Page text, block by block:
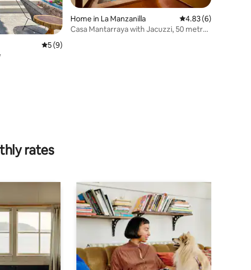
5 out of 5 average rating, 9 reviews
5 (9)
Home in La Manzanilla 4.83 out of 5
4.83 (6)
Casa Mantarraya with Jacuzzi, 50 metres
rates